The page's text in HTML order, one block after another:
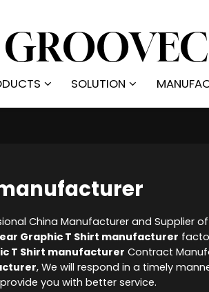
SOLUTION
China Manufacturer and Supplier of
Graphic T Shirt manufacturer
T Shirt manufacturer Contract
, We will respond in a timely
you with better service.